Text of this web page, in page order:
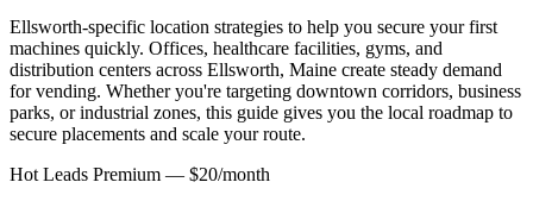
Ellsworth-specific location strategies to help you secure your first
machines quickly. Offices, healthcare facilities, gyms, and
distribution centers across Ellsworth, Maine create steady demand
for vending. Whether you're targeting downtown corridors, business
parks, or industrial zones, this guide gives you the local roadmap to
secure placements and scale your route.
Hot Leads Premium — $20/month